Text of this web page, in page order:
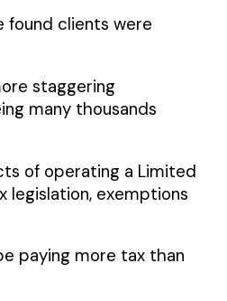
found clients were
staggering
many thousands
of operating a Limited
exemptions
paying more tax than